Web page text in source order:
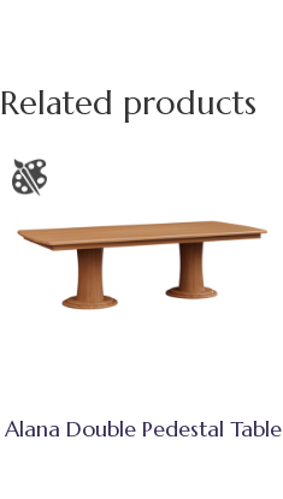
Related products
Alana Double Pedestal Table